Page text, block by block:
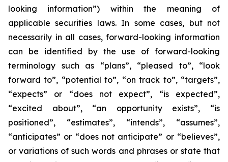
looking information”) within the meaning of
applicable securities laws. In some cases, but not
necessarily in all cases, forward-looking information
can be identified by the ‎use of forward-looking
terminology such as “plans”, “pleased to”, “look
forward to”, “potential to”, “on track to”, “targets”,
“expects” or “does not expect”, “is expected”,
“excited about”, “an opportunity exists”, ‎‎“is
positioned”, “estimates”, “intends”, “assumes”,
“anticipates” or “does not anticipate” or “believes”,
or variations of such words and ‎phrases or state that